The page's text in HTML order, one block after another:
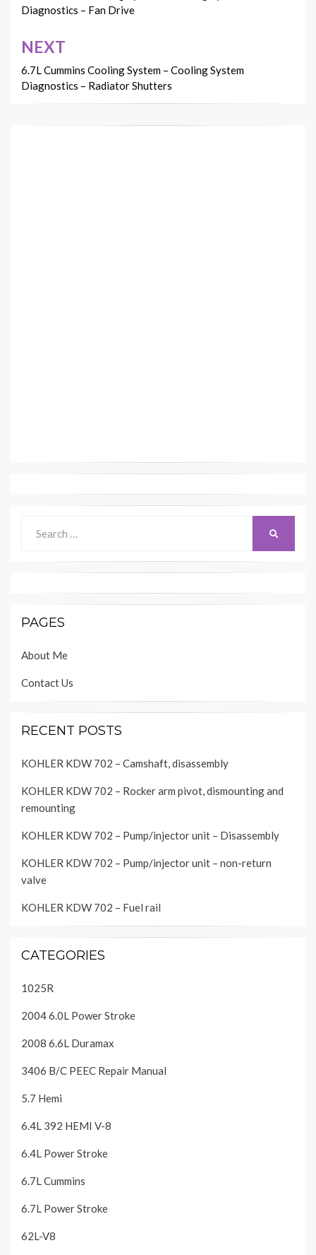
Diagnostics – Fan Drive
NEXT
6.7L Cummins Cooling System – Cooling System
Diagnostics – Radiator Shutters
for:
PAGES
About Me
Contact Us
RECENT POSTS
KOHLER KDW 702 – Camshaft, disassembly
KOHLER KDW 702 – Rocker arm pivot, dismounting and
remounting
KOHLER KDW 702 – Pump/injector unit – Disassembly
KOHLER KDW 702 – Pump/injector unit – non-return
valve
KOHLER KDW 702 – Fuel rail
CATEGORIES
1025R
2004 6.0L Power Stroke
2008 6.6L Duramax
3406 B/C PEEC Repair Manual
5.7 Hemi
6.4L 392 HEMI V-8
6.4L Power Stroke
6.7L Cummins
6.7L Power Stroke
62L-V8